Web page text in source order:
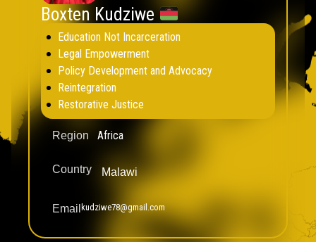
Boxten Kudziwe
Education Not Incarceration
Legal Empowerment
Policy Development and Advocacy
Reintegration
Restorative Justice
Region Africa
Country Malawi
Email kudziwe78@gmail.com